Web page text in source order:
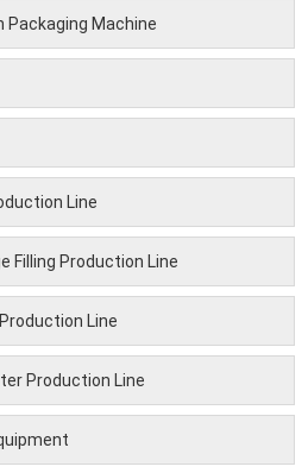
Machine
Line
Filling Production Line
Line
Production Line